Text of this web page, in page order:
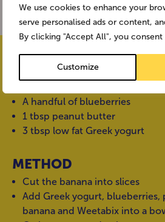
We use cookies to enhance your
serve personalised ads or content,
By clicking "Accept All", you
Customize
INGREDIENTS
2 Weetabix
A handful of blueberries
1 tbsp peanut butter
3 tbsp low fat Greek yogurt
METHOD
Cut the banana into slices
Add Greek yogurt, blueberries,
banana and Weetabix into a